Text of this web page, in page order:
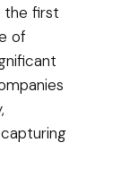
the first
of